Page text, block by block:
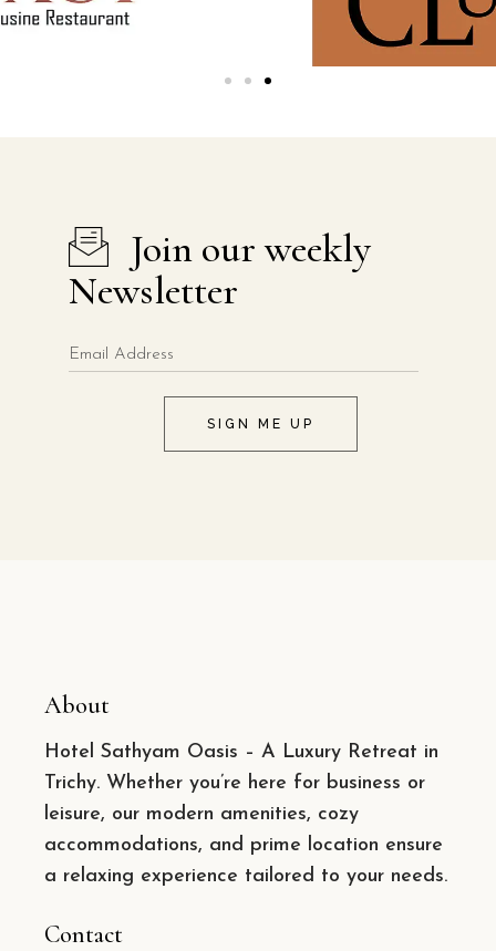
Join our weekly
Newsletter
SIGN ME UP
About
Hotel Sathyam Oasis – A Luxury Retreat in
Trichy. Whether you’re here for business or
leisure, our modern amenities, cozy
accommodations, and prime location ensure
a relaxing experience tailored to your needs.
Contact